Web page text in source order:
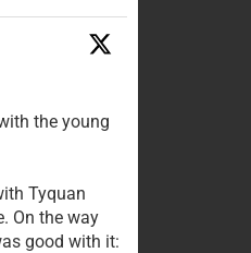
the young
Tyquan
On the way
good with it: